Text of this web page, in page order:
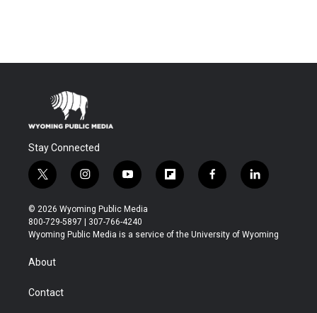
Stay Connected
t
w
i
t
t
r
i
n
s
t
a
y
o
u
t
u
f
l
b
f
a
b
l
i
e
© 2026 Wyoming Public Media
800-729-5897 | 307-766-4240
Wyoming Public Media is a service of the University of Wyoming
About
Contact